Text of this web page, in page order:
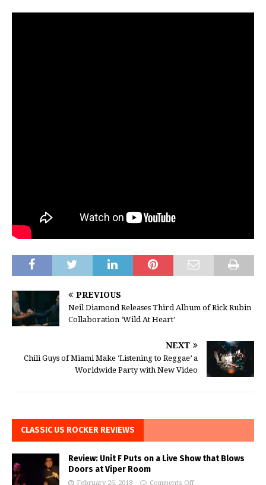
PREVIOUS
Neil Diamond Releases Third Album of Rick Rubin
Collaboration ‘Wild At Heart’
NEXT
Chili Guys of Miami Make ‘Listening to Reggae’ a
Worldwide Party with New Video
CLASSIC US ROCKER REVIEWS
Review: Unit F Puts on a Live Show that Blows
Doors at Viper Room
February 26, 2018 Comments Off